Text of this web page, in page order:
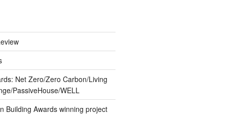
Net Zero/Zero Carbon/Living
PassiveHouse/WELL
Building Awards winning project